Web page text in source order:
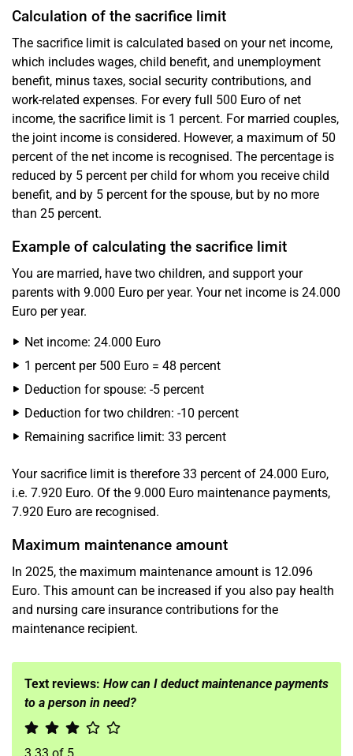
Calculation of the sacrifice limit
The sacrifice limit is calculated based on your net income,
which includes wages, child benefit, and unemployment
benefit, minus taxes, social security contributions, and
work-related expenses. For every full 500 Euro of net
income, the sacrifice limit is 1 percent. For married couples,
the joint income is considered. However, a maximum of 50
percent of the net income is recognised. The percentage is
reduced by 5 percent per child for whom you receive child
benefit, and by 5 percent for the spouse, but by no more
than 25 percent.
Example of calculating the sacrifice limit
You are married, have two children, and support your
parents with 9.000 Euro per year. Your net income is 24.000
Euro per year.
Net income: 24.000 Euro
1 percent per 500 Euro = 48 percent
Deduction for spouse: -5 percent
Deduction for two children: -10 percent
Remaining sacrifice limit: 33 percent
Your sacrifice limit is therefore 33 percent of 24.000 Euro,
i.e. 7.920 Euro. Of the 9.000 Euro maintenance payments,
7.920 Euro are recognised.
Maximum maintenance amount
In 2025, the maximum maintenance amount is 12.096
Euro. This amount can be increased if you also pay health
and nursing care insurance contributions for the
maintenance recipient.
Text reviews: How can I deduct maintenance payments
to a person in need?